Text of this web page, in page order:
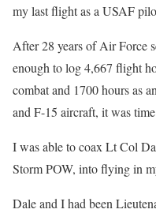
my last flight as a USAF
After 28 years of Air Force
enough to log 4,667 flight
combat and 1700 hours as
and F-15 aircraft, it was
I was able to coax Lt Col
Storm POW, into flying in
Dale and I had been